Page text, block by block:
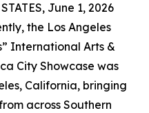
June 1, 2026
the Los Angeles
International Arts &
City Showcase was
California, bringing
across Southern